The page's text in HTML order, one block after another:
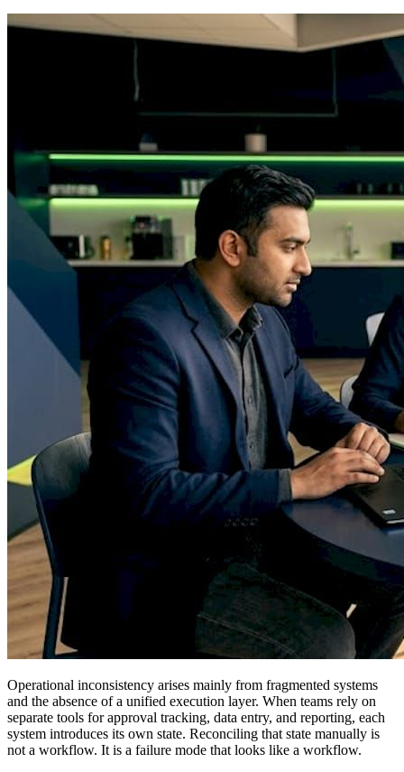
Operational inconsistency arises mainly from fragmented systems
and the absence of a unified execution layer. When teams rely on
separate tools for approval tracking, data entry, and reporting, each
system introduces its own state. Reconciling that state manually is
not a workflow. It is a failure mode that looks like a workflow.